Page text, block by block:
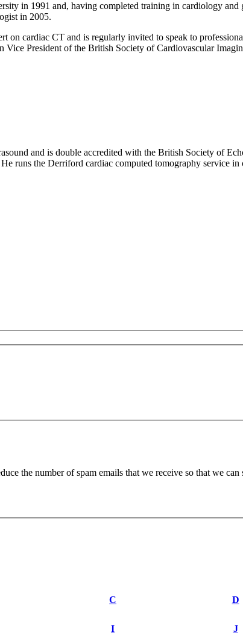
in 1991 and, having completed training in cardiology
in 2005.
on cardiac CT and is regularly invited to speak to
Vice President of the British Society of Cardiovascular
and is double accredited with the British Society of
runs the Derriford cardiac computed tomography service
the number of spam emails that we receive so that we
C D
I J